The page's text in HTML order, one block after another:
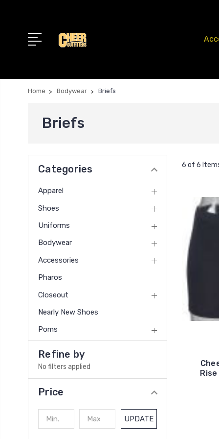
Home Bodywear Briefs
Briefs
Categories
Apparel
Shoes
Uniforms
Bodywear
Accessories
Pharos
Closeout
Nearly New Shoes
Poms
Refine by
No filters applied
Price
UPDATE
6 of 6